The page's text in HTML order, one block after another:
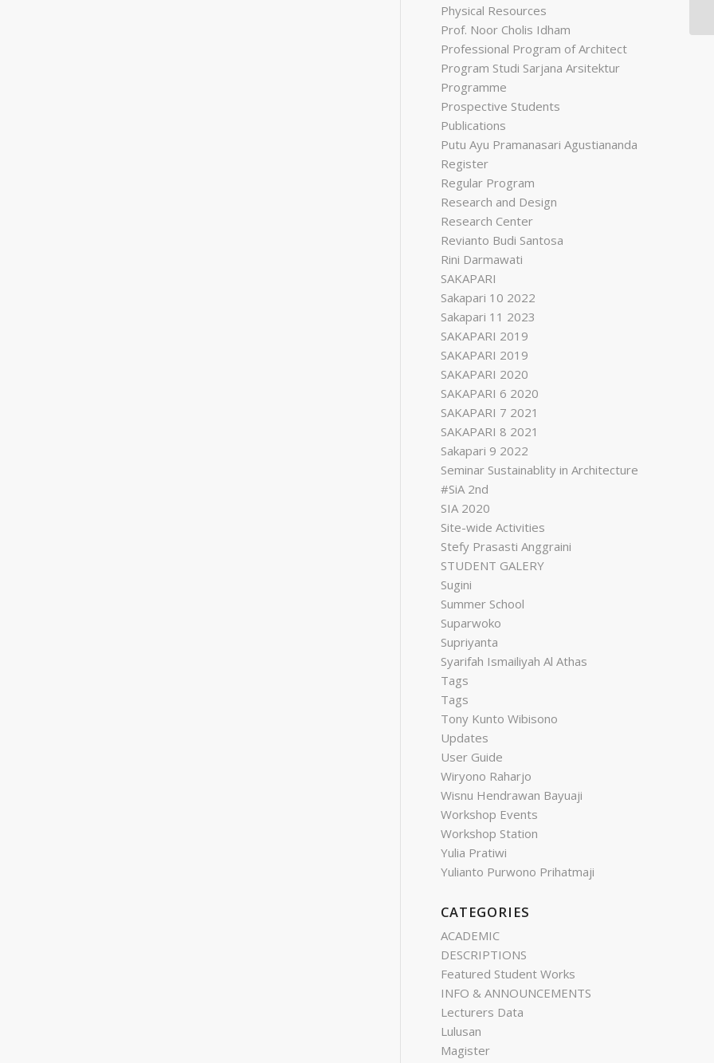
Physical Resources
Prof. Noor Cholis Idham
Professional Program of Architect
Program Studi Sarjana Arsitektur
Programme
Prospective Students
Publications
Putu Ayu Pramanasari Agustiananda
Register
Regular Program
Research and Design
Research Center
Revianto Budi Santosa
Rini Darmawati
SAKAPARI
Sakapari 10 2022
Sakapari 11 2023
SAKAPARI 2019
SAKAPARI 2019
SAKAPARI 2020
SAKAPARI 6 2020
SAKAPARI 7 2021
SAKAPARI 8 2021
Sakapari 9 2022
Seminar Sustainablity in Architecture
#SiA 2nd
SIA 2020
Site-wide Activities
Stefy Prasasti Anggraini
STUDENT GALERY
Sugini
Summer School
Suparwoko
Supriyanta
Syarifah Ismailiyah Al Athas
Tags
Tags
Tony Kunto Wibisono
Updates
User Guide
Wiryono Raharjo
Wisnu Hendrawan Bayuaji
Workshop Events
Workshop Station
Yulia Pratiwi
Yulianto Purwono Prihatmaji
CATEGORIES
ACADEMIC
DESCRIPTIONS
Featured Student Works
INFO & ANNOUNCEMENTS
Lecturers Data
Lulusan
Magister